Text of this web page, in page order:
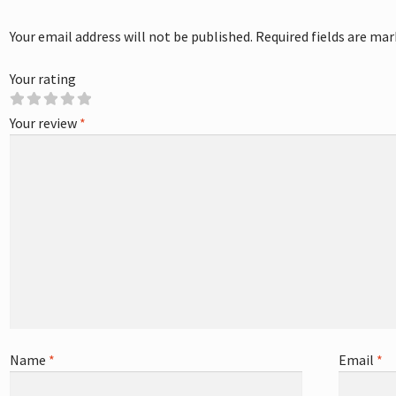
Your email address will not be published. Required fields are
Your rating
Your review *
Name * Email *